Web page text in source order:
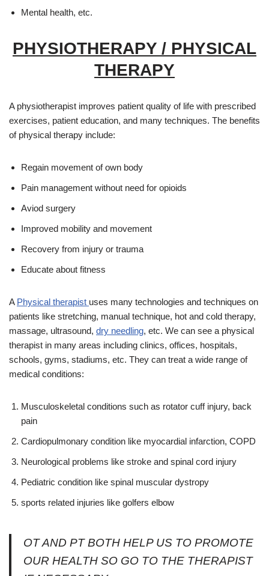
Mental health, etc.
PHYSIOTHERAPY / PHYSICAL
THERAPY
A physiotherapist improves patient quality of life with prescribed
exercises, patient education, and many techniques. The benefits
of physical therapy include:
Regain movement of own body
Pain management without need for opioids
Aviod surgery
Improved mobility and movement
Recovery from injury or trauma
Educate about fitness
A Physical therapist uses many technologies and techniques on
patients like stretching, manual technique, hot and cold therapy,
massage, ultrasound, dry needling, etc. We can see a physical
therapist in many areas including clinics, offices, hospitals,
schools, gyms, stadiums, etc. They can treat a wide range of
medical conditions:
Musculoskeletal conditions such as rotator cuff injury, back
pain
Cardiopulmonary condition like myocardial infarction, COPD
Neurological problems like stroke and spinal cord injury
Pediatric condition like spinal muscular dystropy
sports related injuries like golfers elbow
OT AND PT BOTH HELP US TO PROMOTE
OUR HEALTH SO GO TO THE THERAPIST